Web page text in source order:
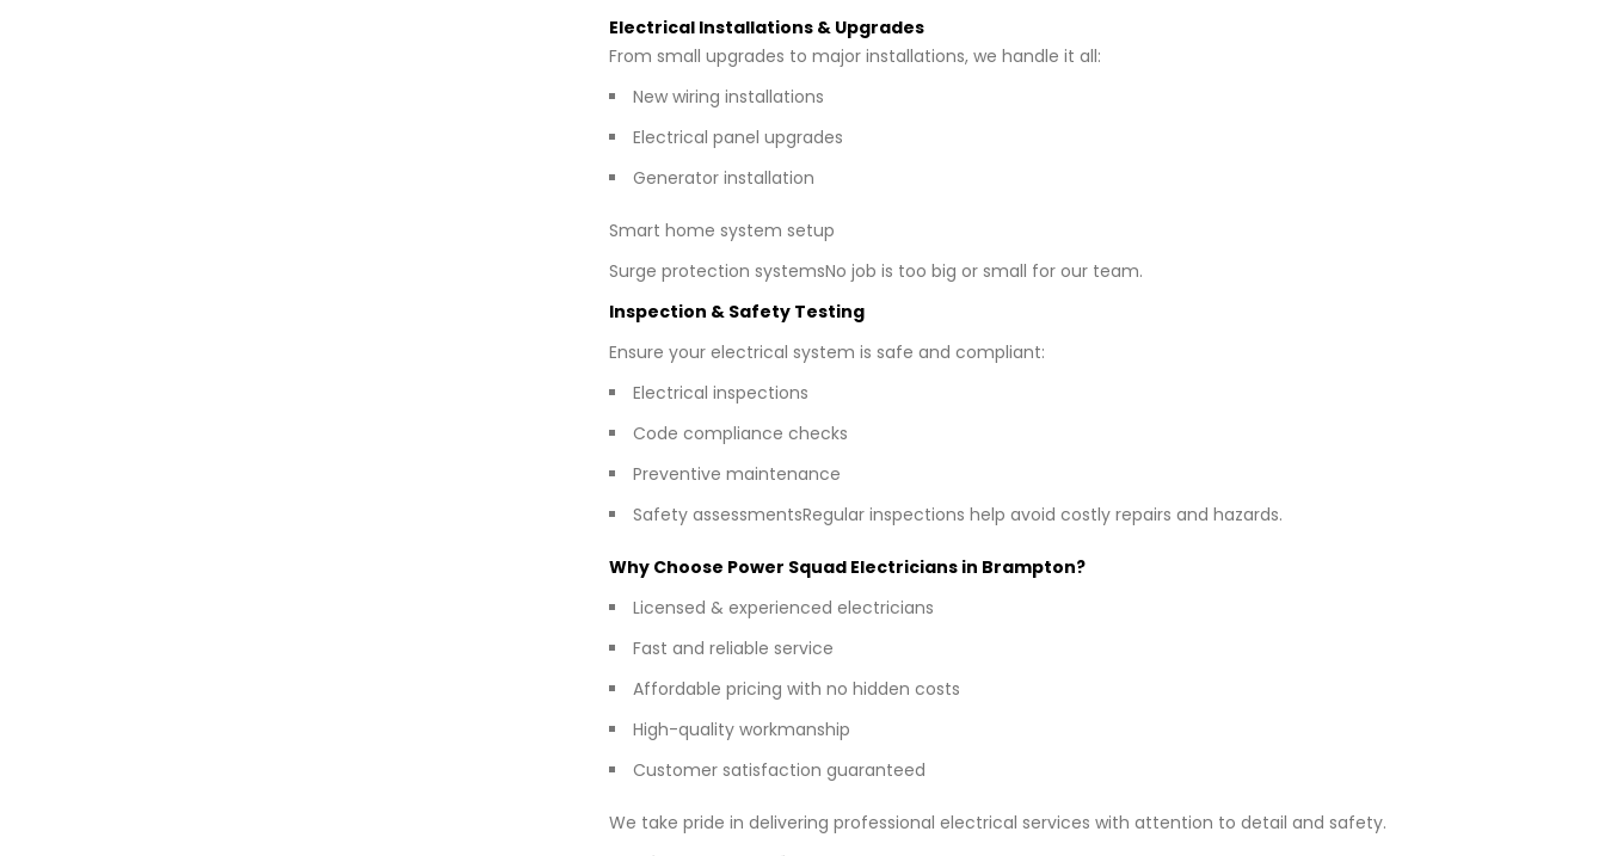
Electrical Installations & Upgrades
From small upgrades to major installations, we handle it all:
New wiring installations
Electrical panel upgrades
Generator installation
Smart home system setup
Surge protection systemsNo job is too big or small for our team.
Inspection & Safety Testing
Ensure your electrical system is safe and compliant:
Electrical inspections
Code compliance checks
Preventive maintenance
Safety assessmentsRegular inspections help avoid costly repairs and hazards.
Why Choose Power Squad Electricians in Brampton?
Licensed & experienced electricians
Fast and reliable service
Affordable pricing with no hidden costs
High-quality workmanship
Customer satisfaction guaranteed
We take pride in delivering professional electrical services with attention to detail and safety.